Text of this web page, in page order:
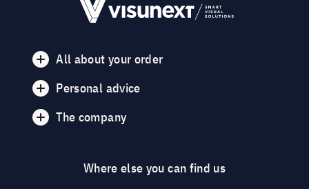
All about your order
Personal advice
The company
Where else you can find us